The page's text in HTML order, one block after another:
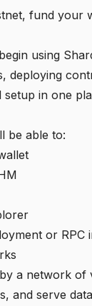
fund your
using
deploying
in one
be able to:
or RPC
a network
and serve